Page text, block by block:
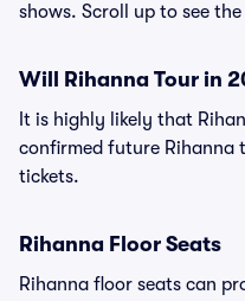
shows. Scroll up to see
Will Rihanna Tour in
It is highly likely that
confirmed future Rihanna
tickets.
Rihanna Floor Seats
Rihanna floor seats can